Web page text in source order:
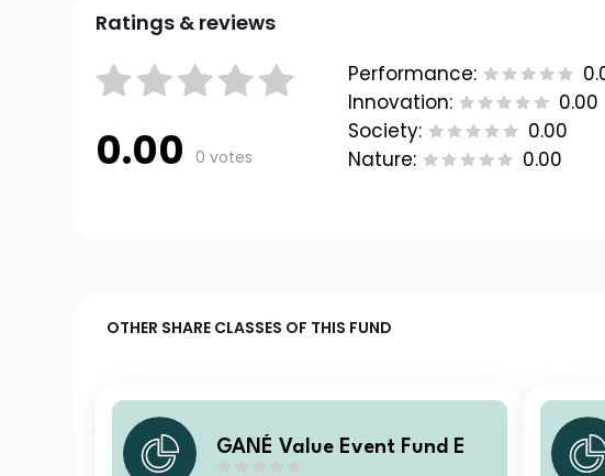
Ratings & reviews
0.00 0 votes
Performance:
Innovation:
0.00
Society:
0.00
Nature:
0.00
OTHER SHARE CLASSES OF THIS FUND
GANÉ Value Event Fund E